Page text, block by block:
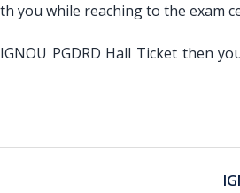
you while reaching to the exam
PGDRD Hall Ticket then